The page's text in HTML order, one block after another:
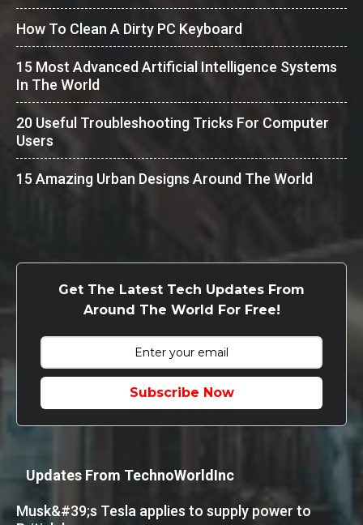
How To Clean A Dirty PC Keyboard
15 Most Advanced Artificial Intelligence Systems
In The World
20 Useful Troubleshooting Tricks For Computer
Users
15 Amazing Urban Designs Around The World
Get The Latest Tech Updates From
Around The World For Free!
Subscribe Now
Updates From TechnoWorldInc
Musk&#39;s Tesla applies to supply power to